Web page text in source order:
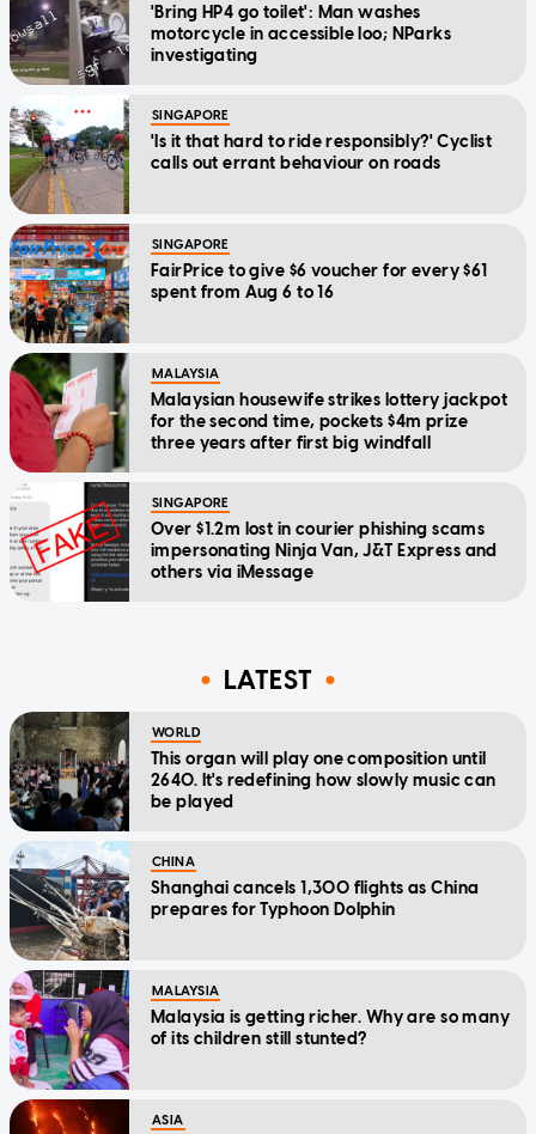
'Bring HP4 go toilet': Man washes
motorcycle in accessible loo; NParks
investigating
SINGAPORE
'Is it that hard to ride responsibly?' Cyclist
calls out errant behaviour on roads
SINGAPORE
FairPrice to give $6 voucher for every $61
spent from Aug 6 to 16
MALAYSIA
Malaysian housewife strikes lottery jackpot
for the second time, pockets $4m prize
three years after first big windfall
SINGAPORE
Over $1.2m lost in courier phishing scams
impersonating Ninja Van, J&T Express and
others via iMessage
LATEST
WORLD
This organ will play one composition until
2640. It's redefining how slowly music can
be played
CHINA
Shanghai cancels 1,300 flights as China
prepares for Typhoon Dolphin
MALAYSIA
Malaysia is getting richer. Why are so many
of its children still stunted?
ASIA